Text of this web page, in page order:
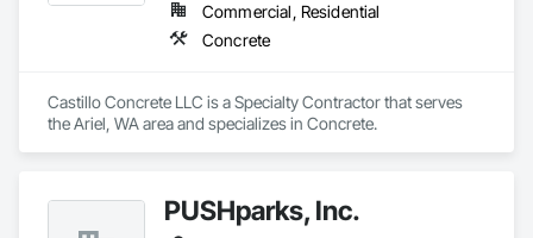
Commercial, Residential
Concrete
Castillo Concrete LLC is a Specialty Contractor that serves
the Ariel, WA area and specializes in Concrete.
PUSHparks, Inc.